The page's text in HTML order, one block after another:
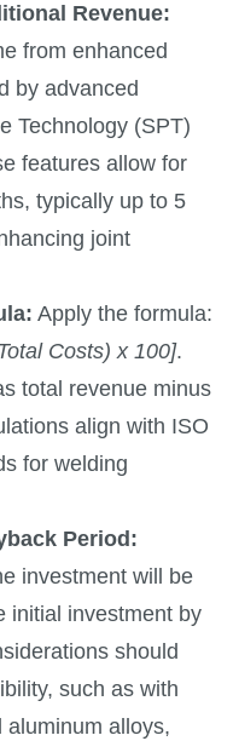
Revenue:
from enhanced
by advanced
Technology (SPT)
features allow for
typically up to 5
joint
Apply the formula:
Costs) x 100].
total revenue minus
align with ISO
for welding
Period:
investment will be
initial investment by
should
such as with
aluminum alloys,